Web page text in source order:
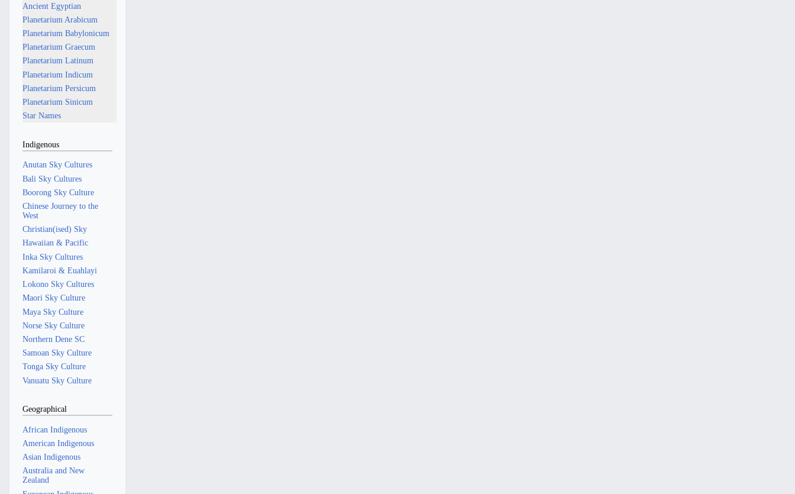
Ancient Egyptian
Planetarium Arabicum
Planetarium Babylonicum
Planetarium Graecum
Planetarium Latinum
Planetarium Indicum
Planetarium Persicum
Planetarium Sinicum
Star Names
Indigenous
Anutan Sky Cultures
Bali Sky Cultures
Boorong Sky Culture
Chinese Journey to the
West
Christian(ised) Sky
Hawaiian & Pacific
Inka Sky Cultures
Kamilaroi & Euahlayi
Lokono Sky Cultures
Maori Sky Culture
Maya Sky Culture
Norse Sky Culture
Northern Dene SC
Samoan Sky Culture
Tonga Sky Culture
Vanuatu Sky Culture
Geographical
African Indigenous
American Indigenous
Asian Indigenous
Australia and New
Zealand